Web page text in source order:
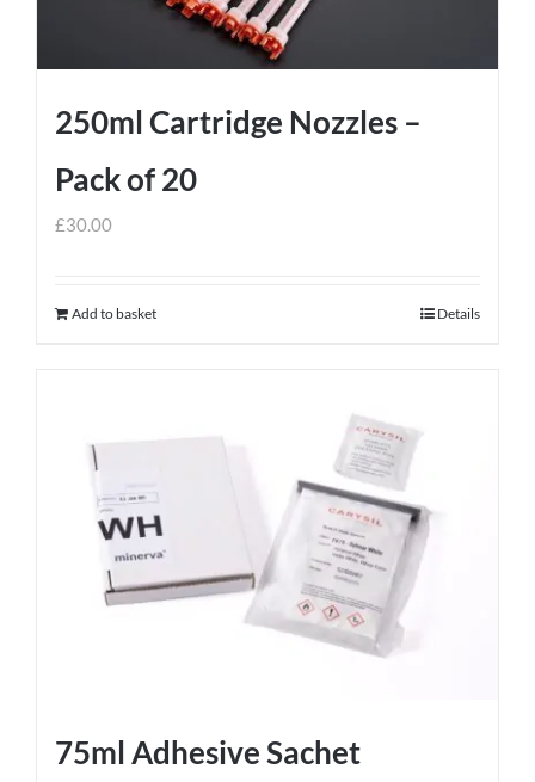
250ml Cartridge Nozzles –
Pack of 20
£30.00
Add to basket Details
75ml Adhesive Sachet